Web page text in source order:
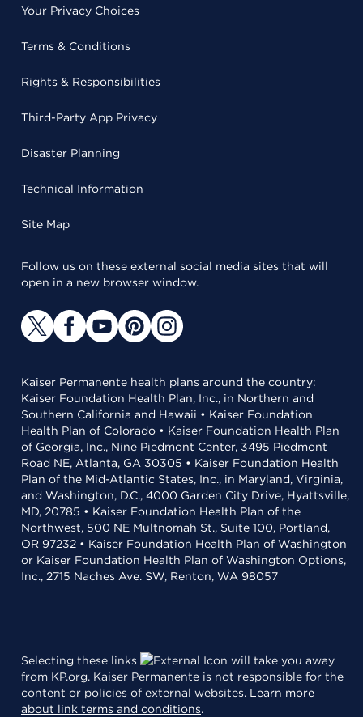
Your Privacy Choices
Terms & Conditions
Rights & Responsibilities
Third-Party App Privacy
Disaster Planning
Technical Information
Site Map
Follow us on these external social media sites that will
open in a new browser window.
Kaiser Permanente health plans around the country:
Kaiser Foundation Health Plan, Inc., in Northern and
Southern California and Hawaii • Kaiser Foundation
Health Plan of Colorado • Kaiser Foundation Health Plan
of Georgia, Inc., Nine Piedmont Center, 3495 Piedmont
Road NE, Atlanta, GA 30305 • Kaiser Foundation Health
Plan of the Mid-Atlantic States, Inc., in Maryland, Virginia,
and Washington, D.C., 4000 Garden City Drive, Hyattsville,
MD, 20785 • Kaiser Foundation Health Plan of the
Northwest, 500 NE Multnomah St., Suite 100, Portland,
OR 97232 • Kaiser Foundation Health Plan of Washington
or Kaiser Foundation Health Plan of Washington Options,
Inc., 2715 Naches Ave. SW, Renton, WA 98057
Selecting these links
will take you away
from KP.org. Kaiser Permanente is not responsible for the
content or policies of external websites. Learn more
about link terms and conditions.